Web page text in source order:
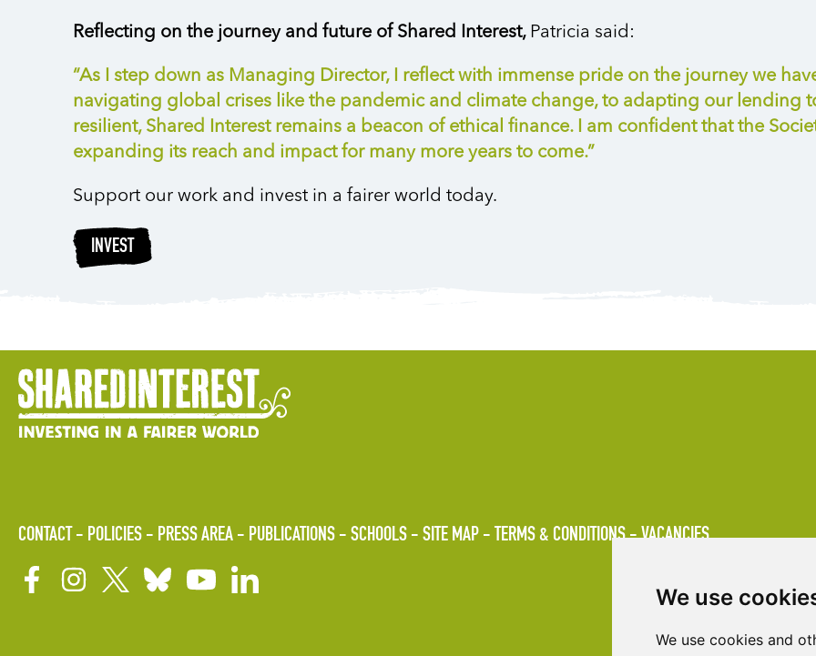
We use
We use cookies and
Reflecting on the journey and future of Shared Interest, Patricia said:
“As I step down as Managing Director, I reflect with immense pride on the journey we
navigating global crises like the pandemic and climate change, to adapting our lending
resilient, Shared Interest remains a beacon of ethical finance. I am confident that the
expanding its reach and impact for many more years to come.”
Support our work and invest in a fairer world today.
INVEST
CONTACT POLICIES PRESS AREA PUBLICATIONS SCHOOLS SITE MAP TERMS & CONDITIONS VACANCIES